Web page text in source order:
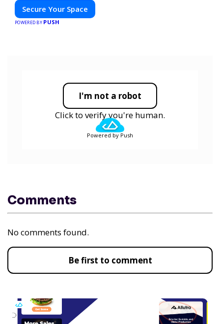
Secure Your Space
POWERED BY PUSH
I'm not a robot
Click to verify you're human.
Powered by Push
Comments
No comments found.
Be first to comment